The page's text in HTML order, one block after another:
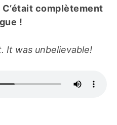
complètement
!
It was unbelievable!